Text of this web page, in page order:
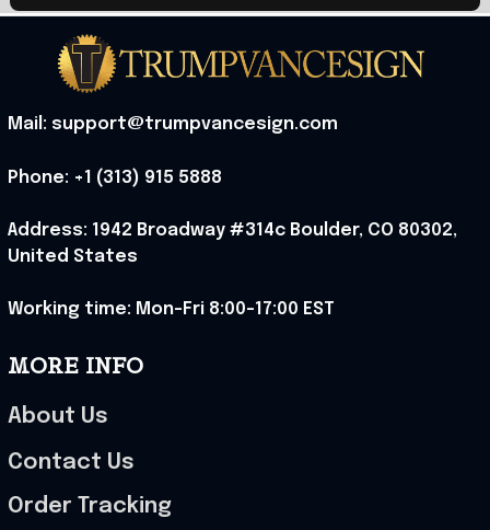
Mail: support@trumpvancesign.com
Phone: +1 (313) 915 5888
Address: 1942 Broadway #314c Boulder, CO 80302,
United States
Working time: Mon-Fri 8:00-17:00 EST
MORE INFO
About Us
Contact Us
Order Tracking